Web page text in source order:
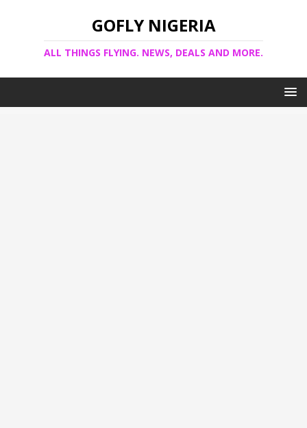
GOFLY NIGERIA
ALL THINGS FLYING. NEWS, DEALS AND MORE.